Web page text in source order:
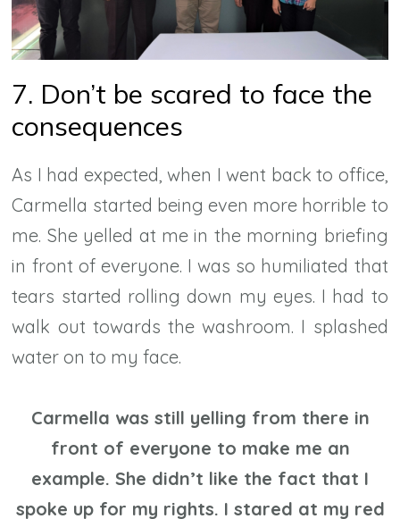
7. Don’t be scared to face the
consequences
As I had expected, when I went back to office,
Carmella started being even more horrible to
me. She yelled at me in the morning briefing
in front of everyone. I was so humiliated that
tears started rolling down my eyes. I had to
walk out towards the washroom. I splashed
water on to my face.
Carmella was still yelling from there in
front of everyone to make me an
example. She didn’t like the fact that I
spoke up for my rights. I stared at my red